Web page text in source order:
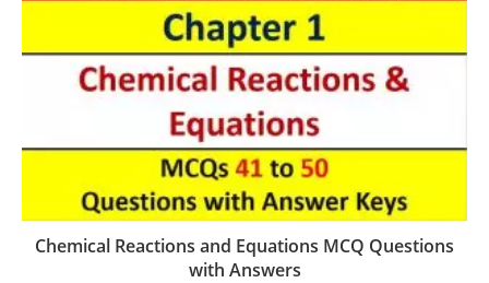
Chemical Reactions and Equations MCQ Questions
with Answers